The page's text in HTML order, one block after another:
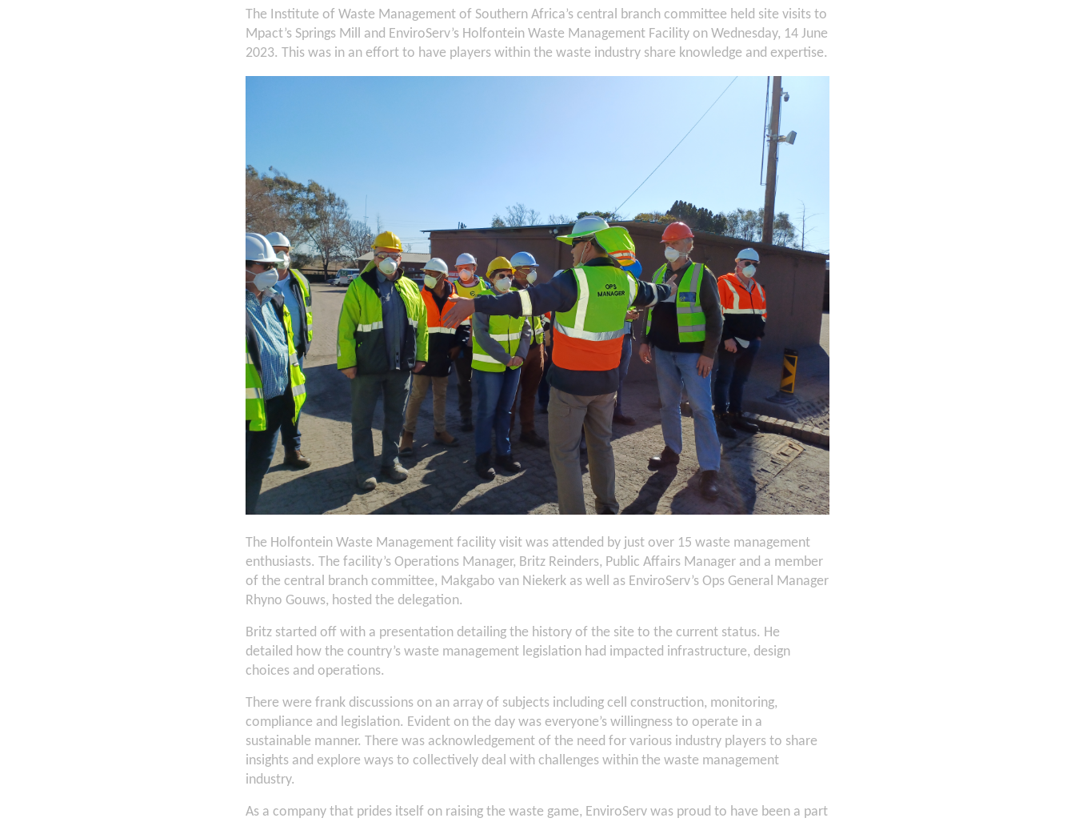
The Institute of Waste Management of Southern Africa’s central branch committee held site visits to
Mpact’s Springs Mill and EnviroServ’s Holfontein Waste Management Facility on Wednesday, 14 June
2023. This was in an effort to have players within the waste industry share knowledge and expertise.
The Holfontein Waste Management facility visit was attended by just over 15 waste management
enthusiasts. The facility’s Operations Manager, Britz Reinders, Public Affairs Manager and a member
of the central branch committee, Makgabo van Niekerk as well as EnviroServ’s Ops General Manager
Rhyno Gouws, hosted the delegation.
Britz started off with a presentation detailing the history of the site to the current status. He
detailed how the country’s waste management legislation had impacted infrastructure, design
choices and operations.
There were frank discussions on an array of subjects including cell construction, monitoring,
compliance and legislation. Evident on the day was everyone’s willingness to operate in a
sustainable manner. There was acknowledgement of the need for various industry players to share
insights and explore ways to collectively deal with challenges within the waste management
industry.
As a company that prides itself on raising the waste game, EnviroServ was proud to have been a part